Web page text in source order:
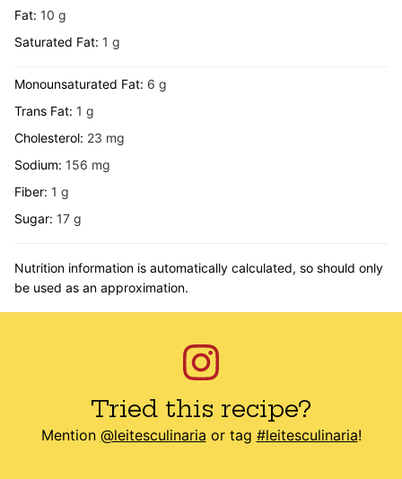
Fat: 10 g
Saturated Fat: 1 g
Monounsaturated Fat: 6 g
Trans Fat: 1 g
Cholesterol: 23 mg
Sodium: 156 mg
Fiber: 1 g
Sugar: 17 g
Nutrition information is automatically calculated, so should only
be used as an approximation.
Tried this recipe?
Mention @leitesculinaria or tag #leitesculinaria!